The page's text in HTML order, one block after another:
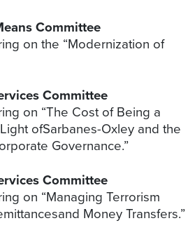
Committee
on the “Modernization of
Committee
on “The Cost of Being a
ofSarbanes-Oxley and the
Governance.”
Committee
on “Managing Terrorism
Money Transfers.”